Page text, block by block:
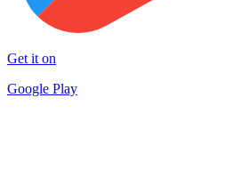
Get it on
Google Play